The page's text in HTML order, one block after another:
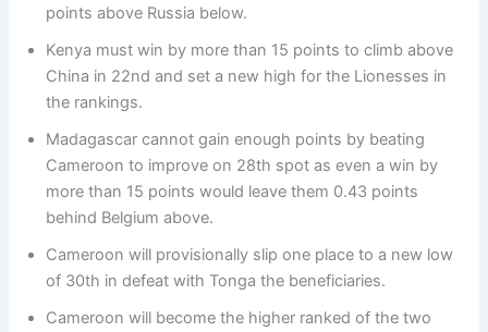
points above Russia below.
Kenya must win by more than 15 points to climb above
China in 22nd and set a new high for the Lionesses in
the rankings.
Madagascar cannot gain enough points by beating
Cameroon to improve on 28th spot as even a win by
more than 15 points would leave them 0.43 points
behind Belgium above.
Cameroon will provisionally slip one place to a new low
of 30th in defeat with Tonga the beneficiaries.
Cameroon will become the higher ranked of the two